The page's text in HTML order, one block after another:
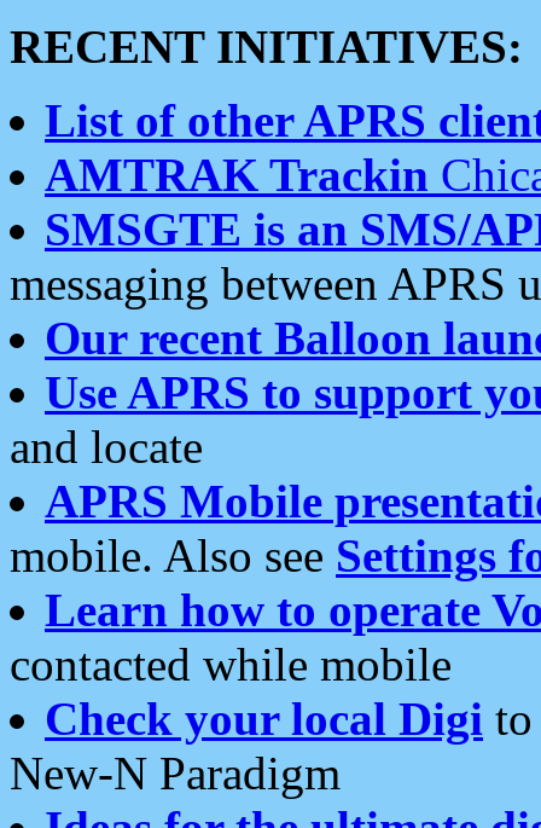
RECENT INITIATIVES:
List of other APRS
AMTRAK Trackin
SMSGTE is an SMS/
messaging between APRS
Our recent Balloon
Use APRS to support
and locate
APRS Mobile
mobile. Also see Settings
Learn how to operate
contacted while mobile
Check your local Digi
New-N Paradigm